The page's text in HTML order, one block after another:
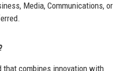
Media, Communications, or
that combines innovation with